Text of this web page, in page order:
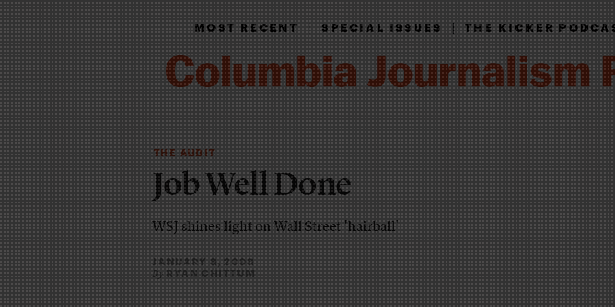
MOST RECENT|SPECIAL ISSUES|THE KICKER
THE AUDIT
Job Well Done
WSJ shines light on Wall Street 'hairball'
JANUARY 8, 2008
By RYAN CHITTUM